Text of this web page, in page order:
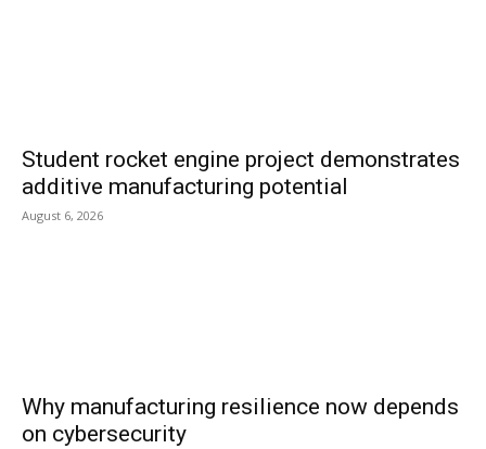
Student rocket engine project demonstrates
additive manufacturing potential
August 6, 2026
Why manufacturing resilience now depends
on cybersecurity